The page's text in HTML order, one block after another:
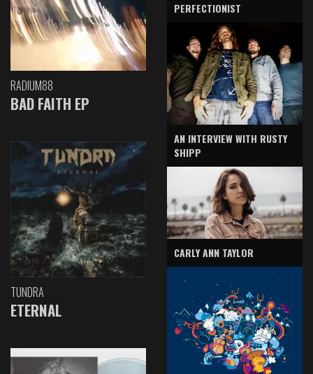
RADIUM88
BAD FAITH EP
TUNDRA
ETERNAL
PERFECTIONIST
AN INTERVIEW WITH RUSTY
SHIPP
CARLY ANN TAYLOR